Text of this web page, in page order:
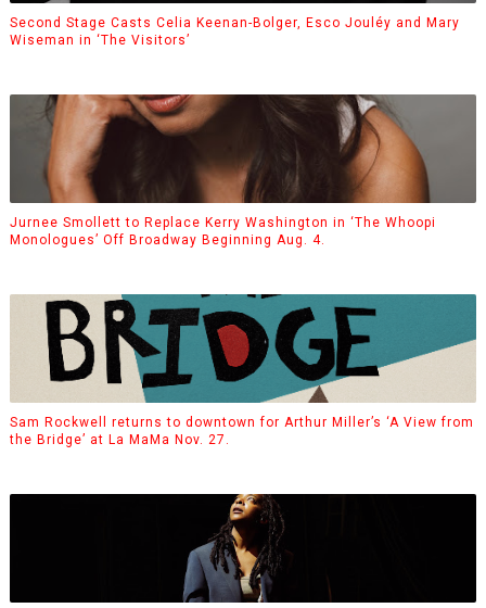
Second Stage Casts Celia Keenan-Bolger, Esco Jouléy and Mary
Wiseman in ‘The Visitors’
Jurnee Smollett to Replace Kerry Washington in ‘The Whoopi
Monologues’ Off Broadway Beginning Aug. 4.
Sam Rockwell returns to downtown for Arthur Miller’s ‘A View from
the Bridge’ at La MaMa Nov. 27.